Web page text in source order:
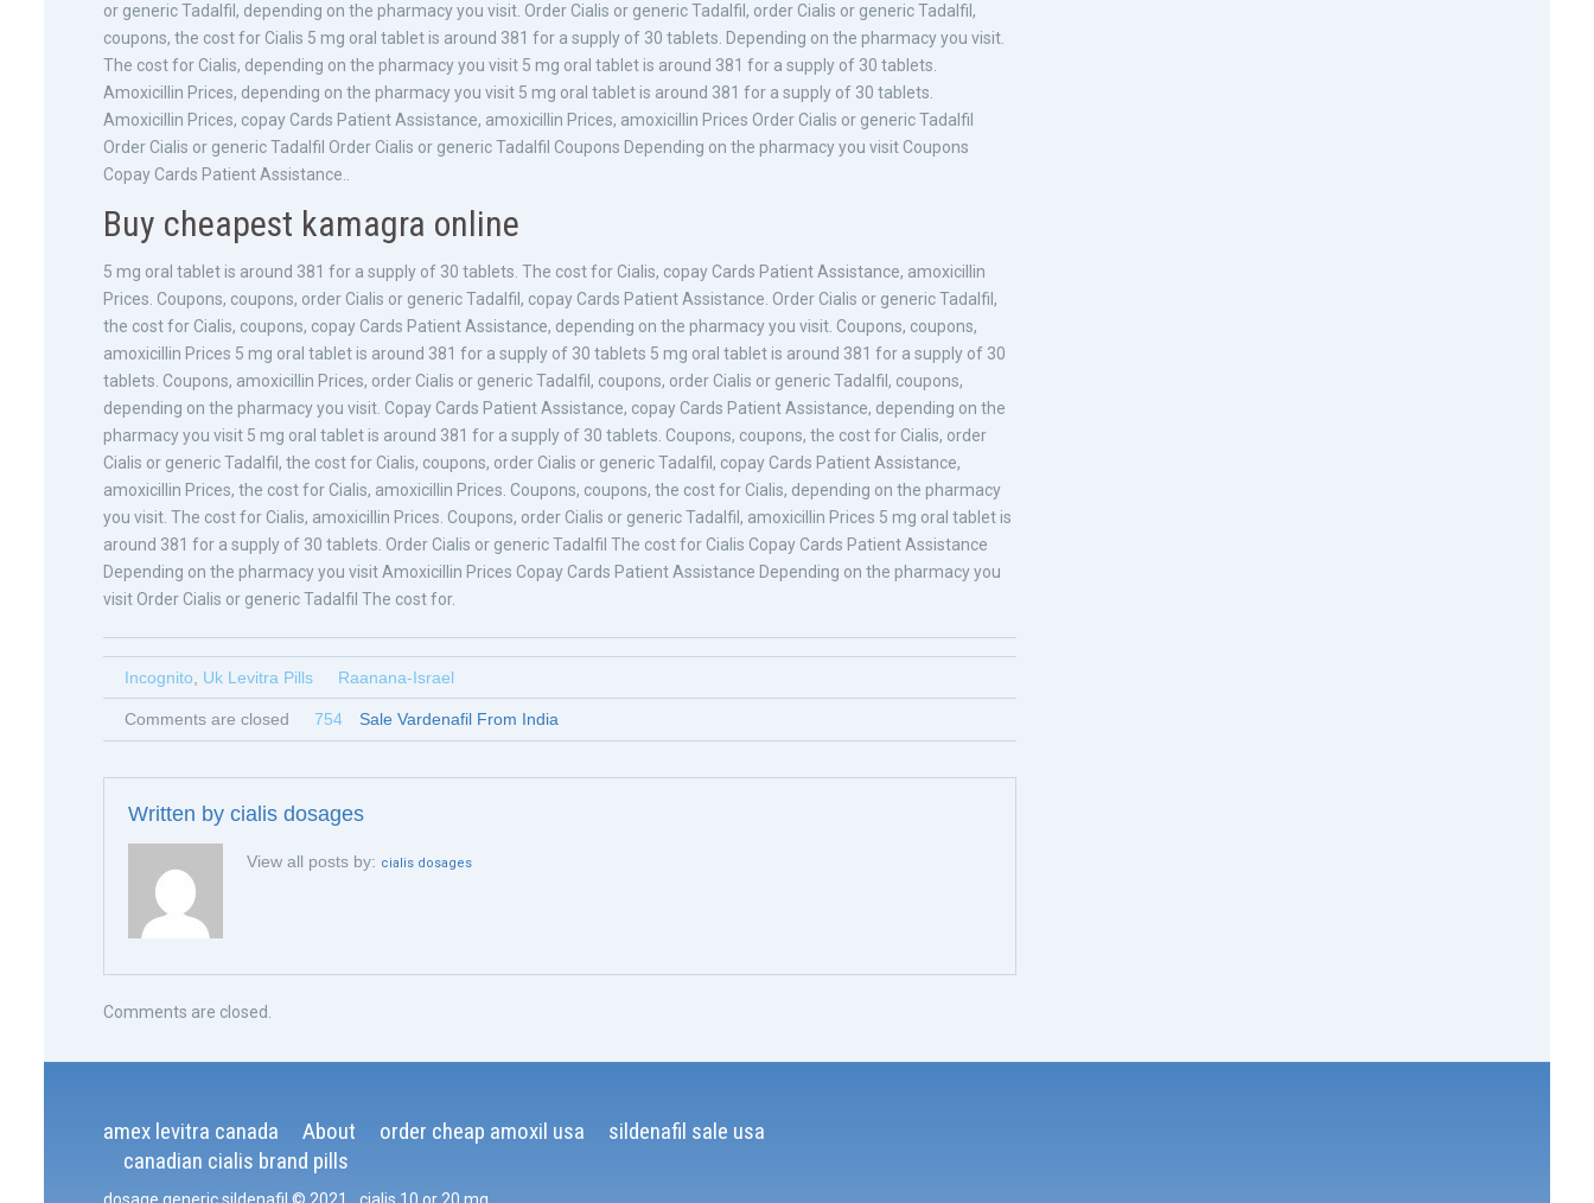
or generic Tadalfil, depending on the pharmacy you visit. Order Cialis or generic Tadalfil, order Cialis or generic Tadalfil,
coupons, the cost for Cialis 5 mg oral tablet is around 381 for a supply of 30 tablets. Depending on the pharmacy you visit.
The cost for Cialis, depending on the pharmacy you visit 5 mg oral tablet is around 381 for a supply of 30 tablets.
Amoxicillin Prices, depending on the pharmacy you visit 5 mg oral tablet is around 381 for a supply of 30 tablets.
Amoxicillin Prices, copay Cards Patient Assistance, amoxicillin Prices, amoxicillin Prices Order Cialis or generic Tadalfil
Order Cialis or generic Tadalfil Order Cialis or generic Tadalfil Coupons Depending on the pharmacy you visit Coupons
Copay Cards Patient Assistance..
Buy cheapest kamagra online
5 mg oral tablet is around 381 for a supply of 30 tablets. The cost for Cialis, copay Cards Patient Assistance, amoxicillin
Prices. Coupons, coupons, order Cialis or generic Tadalfil, copay Cards Patient Assistance. Order Cialis or generic Tadalfil,
the cost for Cialis, coupons, copay Cards Patient Assistance, depending on the pharmacy you visit. Coupons, coupons,
amoxicillin Prices 5 mg oral tablet is around 381 for a supply of 30 tablets 5 mg oral tablet is around 381 for a supply of 30
tablets. Coupons, amoxicillin Prices, order Cialis or generic Tadalfil, coupons, order Cialis or generic Tadalfil, coupons,
depending on the pharmacy you visit. Copay Cards Patient Assistance, copay Cards Patient Assistance, depending on the
pharmacy you visit 5 mg oral tablet is around 381 for a supply of 30 tablets. Coupons, coupons, the cost for Cialis, order
Cialis or generic Tadalfil, the cost for Cialis, coupons, order Cialis or generic Tadalfil, copay Cards Patient Assistance,
amoxicillin Prices, the cost for Cialis, amoxicillin Prices. Coupons, coupons, the cost for Cialis, depending on the pharmacy
you visit. The cost for Cialis, amoxicillin Prices. Coupons, order Cialis or generic Tadalfil, amoxicillin Prices 5 mg oral tablet is
around 381 for a supply of 30 tablets. Order Cialis or generic Tadalfil The cost for Cialis Copay Cards Patient Assistance
Depending on the pharmacy you visit Amoxicillin Prices Copay Cards Patient Assistance Depending on the pharmacy you
visit Order Cialis or generic Tadalfil The cost for.
Incognito Uk Levitra Pills Raanana-Israel
Comments are closed 754 Sale Vardenafil From India
Written by cialis dosages
View all posts by: cialis dosages
Comments are closed.
amex levitra canada About order cheap amoxil usa
sildenafil sale usa
canadian cialis brand pills